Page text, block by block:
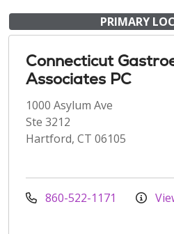
PRIMARY
Connecticut
Associates PC
1000 Asylum Ave
Ste 3212
Hartford, CT 06105
860-522-1171